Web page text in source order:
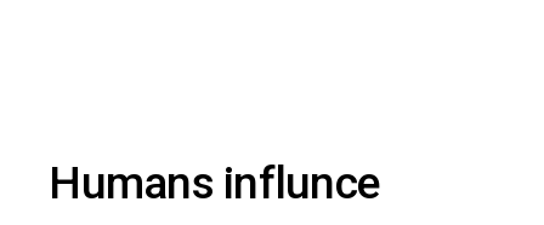
Humans influnce